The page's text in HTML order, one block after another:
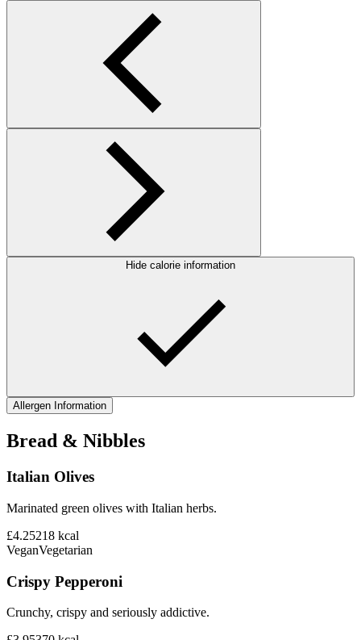
Hide calorie information
Allergen Information
Bread & Nibbles
Italian Olives
Marinated green olives with Italian herbs.
£4.25218 kcal
VeganVegetarian
Crispy Pepperoni
Crunchy, crispy and seriously addictive.